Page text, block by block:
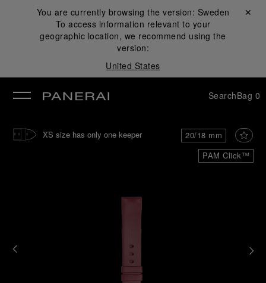
You are currently browsing the version: Sweden
To access information relevant to your
geographic location, we recommend using the
version:
United States
Close ✕
SearchBag 0
PAM Click™
20/18 mm
XS size has only one keeper